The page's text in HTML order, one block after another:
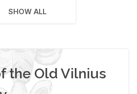
SHOW ALL
the Old Vilnius